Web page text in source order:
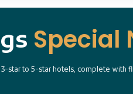
Special
star to 5-star hotels, complete